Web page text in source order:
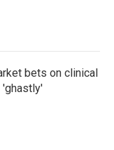
bets on clinical